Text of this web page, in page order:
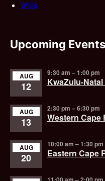
Wills
Upcoming Events
AUG
12
9:30 am –1:00 pm
KwaZulu-
AUG
13
2:30 pm –6:30 pm
Western Cape
AUG
20
10:00 am –1:30 pm
Eastern Cape